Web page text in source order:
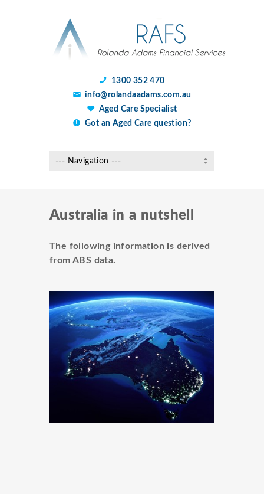
1300 352 470
info@rolandaadams.com.au
Aged Care Specialist
Got an Aged Care question?
Australia in a nutshell
The following information is derived
from ABS data.